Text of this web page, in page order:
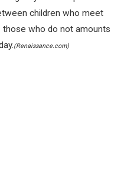
children who meet
those who do not amounts
(Renaissance.com)